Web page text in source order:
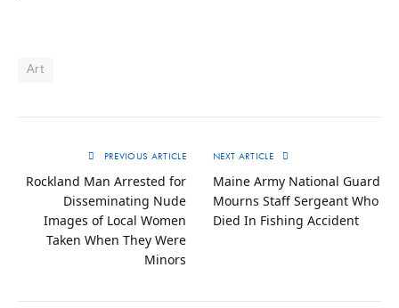
Art
PREVIOUS ARTICLE
Rockland Man Arrested for
Disseminating Nude
Images of Local Women
Taken When They Were
Minors
NEXT ARTICLE
Maine Army National Guard
Mourns Staff Sergeant Who
Died In Fishing Accident